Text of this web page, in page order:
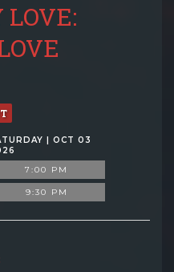
LOVE:
| OCT 03
7:00 PM
9:30 PM